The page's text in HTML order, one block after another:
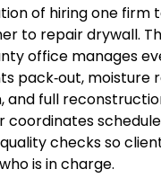
of hiring one firm
to repair drywall.
office manages
pack‑out, moisture
and full
checks so
is in charge.